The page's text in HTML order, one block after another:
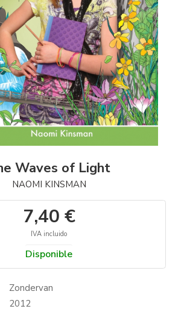
Waves of Light
NAOMI KINSMAN
7,40 €
IVA incluido
Disponible
Zondervan
2012